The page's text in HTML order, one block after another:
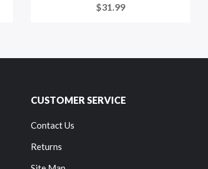
$31.99
CUSTOMER SERVICE
Contact Us
Returns